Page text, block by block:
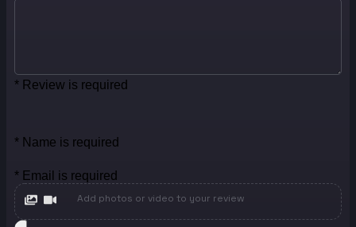
* Review is required
* Name is required
* Email is required
Add photos or video to your review